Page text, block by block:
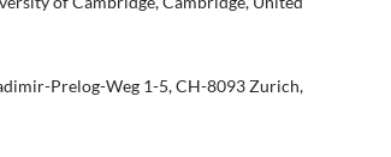
Prelog-Weg 1-5, CH-8093 Zurich,